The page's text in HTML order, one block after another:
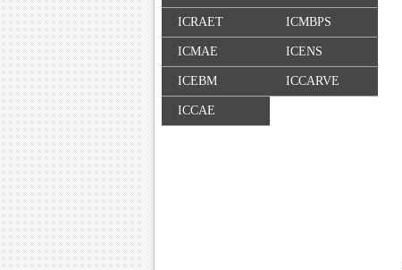
ICRAET ICMBPS
ICMAE ICENS
ICEBM ICCARVE
ICCAE